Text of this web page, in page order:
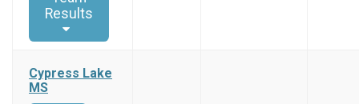
Results
Cypress Lake
MS